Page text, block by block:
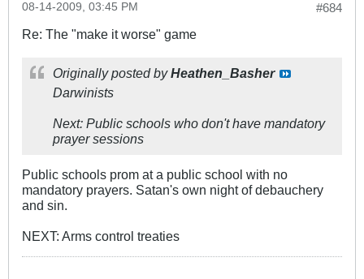
#684
08-14-2009, 03:45 PM
Re: The "make it worse" game
Originally posted byHeathen_Basher
Darwinists
Next: Public schools who don't have mandatory
prayer sessions
Public schools prom at a public school with no
mandatory prayers. Satan's own night of debauchery
and sin.
NEXT: Arms control treaties